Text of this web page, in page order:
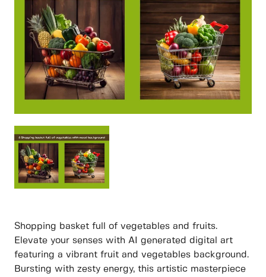
Shopping basket full of vegetables and fruits.
Elevate your senses with AI generated digital art
featuring a vibrant fruit and vegetables background.
Bursting with zesty energy, this artistic masterpiece